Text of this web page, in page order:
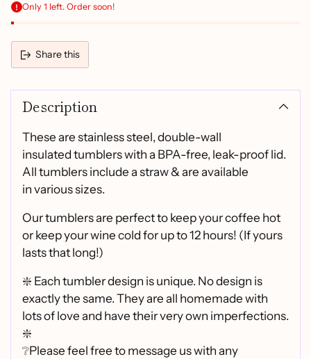
Only 1 left. Order soon!
Share this
product
cart
Description
These are stainless steel, double-wall
insulated tumblers with a BPA-free, leak-proof lid.
All tumblers include a straw & are available
in various sizes.
Our tumblers are perfect to keep your coffee hot
or keep your wine cold for up to 12 hours! (If yours
lasts that long!)
❇️ Each tumbler design is unique. No design is
exactly the same. They are all homemade with
lots of love and have their very own imperfections.
❇️
❔Please feel free to message us with any